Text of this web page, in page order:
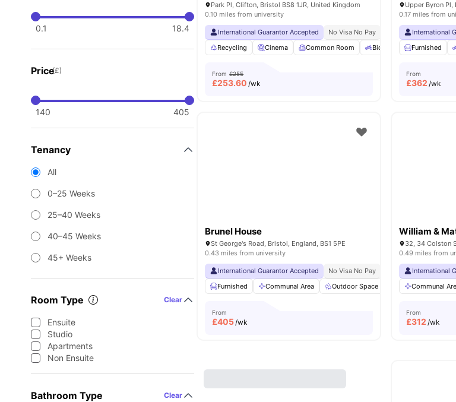
0.1 18.4
Price(£)
140 405
Tenancy
All
0–25 Weeks
25–40 Weeks
40–45 Weeks
45+ Weeks
Room Type Clear
Ensuite
Studio
Apartments
Non Ensuite
Bathroom Type Clear
Park Pl, Clifton, Bristol BS8 1JR, United Kingdom
0.10 miles from university
International Guarantor Accepted No Visa No Pay No University No Pay
Recycling
Cinema Common Room Bicycle storage Gym
From £255
£253.60 /wk
Upper Byron Pl,
0.17 miles from
International
Furnished
From
£362 /wk
Brunel House
St George's Road, Bristol, England, BS1 5PE
0.43 miles from university
International Guarantor Accepted No Visa No Pay No University No Pay
Furnished
Communal Area Outdoor Space Garden
From
£405/wk
William &
32, 34 Colston
0.49 miles from
International
Communal
From
£312 /wk